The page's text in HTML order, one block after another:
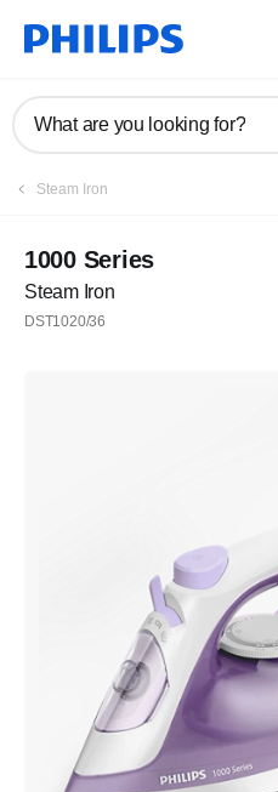
What are you looking for?
Register
Steam Iron
1000 Series
Steam Iron
DST1020/36